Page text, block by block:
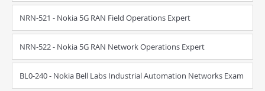
NRN-521 - Nokia 5G RAN Field Operations Expert
NRN-522 - Nokia 5G RAN Network Operations Expert
BL0-240 - Nokia Bell Labs Industrial Automation Networks Exam